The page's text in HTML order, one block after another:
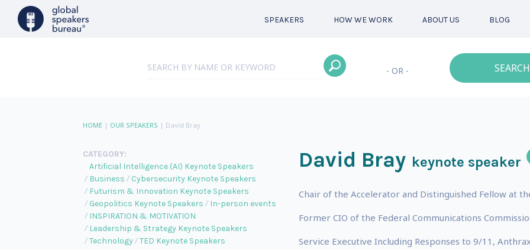
SPEAKERS HOW WE WORK ABOUT US BLOG
- OR -
HOME| OUR SPEAKERS | David Bray
CATEGORY:
Artificial Intelligence (AI) Keynote Speakers
Business
Cybersecurity Keynote Speakers
Futurism & Innovation Keynote Speakers
Geopolitics Keynote Speakers
In-person events
INSPIRATION & MOTIVATION
Leadership & Strategy Keynote Speakers
Technology
TED Keynote Speakers
David Bray keynote speaker
Chair of the Accelerator and Distinguished Fellow at
Former CIO of the Federal Communications
Service Executive Including Responses to 9/11,